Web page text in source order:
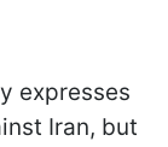
expresses
Iran, but